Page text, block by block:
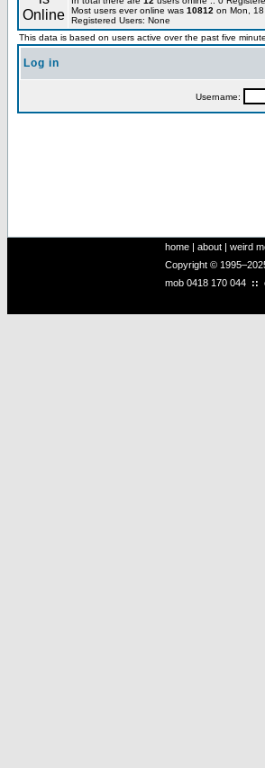
Most users ever online was 10812 on Mon,
Registered Users: None
This data is based on users active over the past five
Log in
Username:
home | about | weird
Copyright ©
mob 0418 170 044 ::